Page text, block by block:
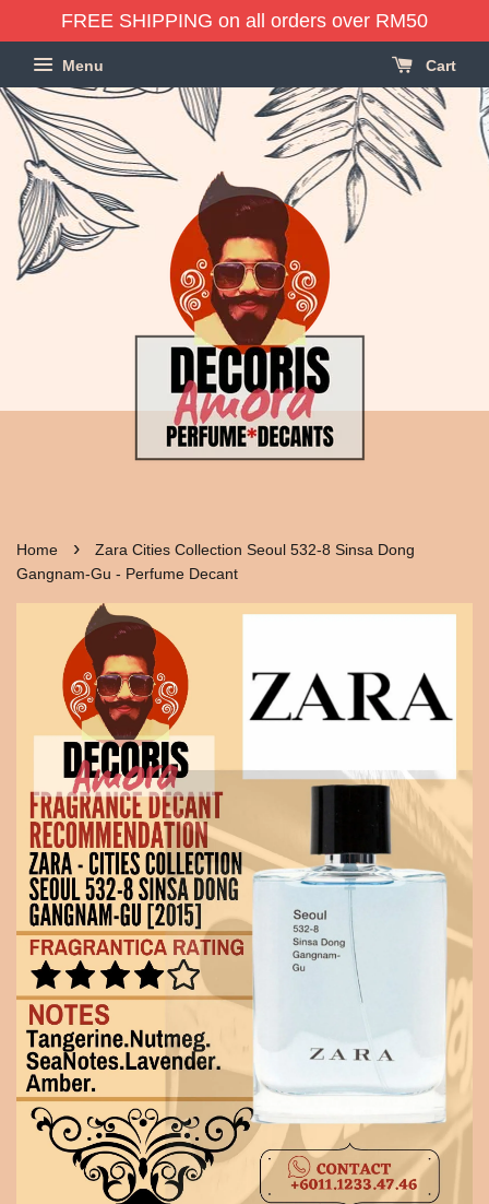
FREE SHIPPING on all orders over RM50
Menu Cart
Home ›
Zara Cities Collection Seoul 532-8 Sinsa Dong
Gangnam-Gu - Perfume Decant